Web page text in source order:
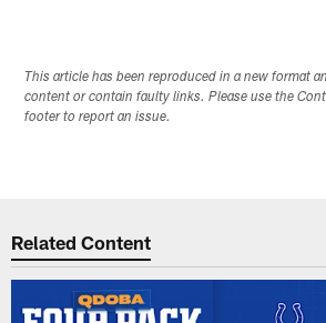
This article has been reproduced in a new format
content or contain faulty links. Please use the
footer to report an issue.
Related Content